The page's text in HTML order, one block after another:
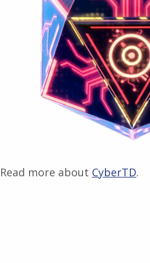
Read more about CyberTD.